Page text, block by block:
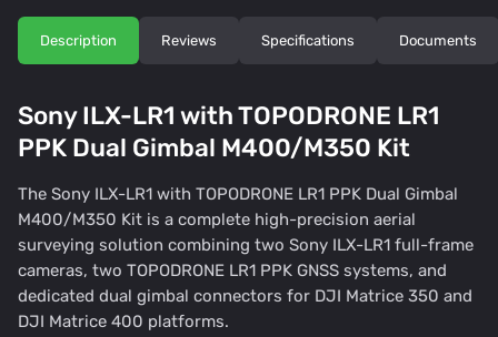
Description Reviews Specifications Documents
Sony ILX-LR1 with TOPODRONE LR1
PPK Dual Gimbal M400/M350 Kit
The Sony ILX-LR1 with TOPODRONE LR1 PPK Dual Gimbal
M400/M350 Kit is a complete high-precision aerial
surveying solution combining two Sony ILX-LR1 full-frame
cameras, two TOPODRONE LR1 PPK GNSS systems, and
dedicated dual gimbal connectors for DJI Matrice 350 and
DJI Matrice 400 platforms.